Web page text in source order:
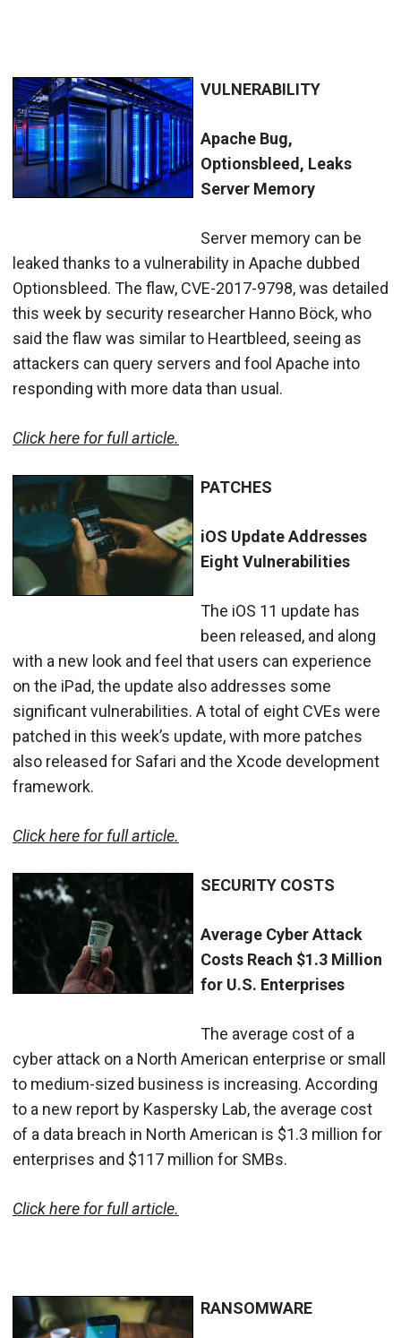
VULNERABILITY
Apache Bug,
Optionsbleed, Leaks
Server Memory
Server memory can be
leaked thanks to a vulnerability in Apache dubbed
Optionsbleed. The flaw, CVE-2017-9798, was detailed
this week by security researcher Hanno Böck, who
said the flaw was similar to Heartbleed, seeing as
attackers can query servers and fool Apache into
responding with more data than usual.
Click here for full article.
PATCHES
iOS Update Addresses
Eight Vulnerabilities
The iOS 11 update has
been released, and along
with a new look and feel that users can experience
on the iPad, the update also addresses some
significant vulnerabilities. A total of eight CVEs were
patched in this week’s update, with more patches
also released for Safari and the Xcode development
framework.
Click here for full article.
SECURITY COSTS
Average Cyber Attack
Costs Reach $1.3 Million
for U.S. Enterprises
The average cost of a
cyber attack on a North American enterprise or small
to medium-sized business is increasing. According
to a new report by Kaspersky Lab, the average cost
of a data breach in North American is $1.3 million for
enterprises and $117 million for SMBs.
Click here for full article.
RANSOMWARE